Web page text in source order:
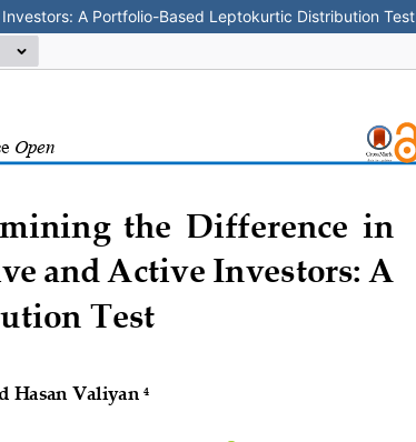
A Portfolio-Based Leptokurtic Distribution Test